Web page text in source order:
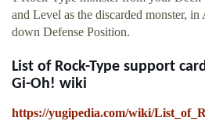
and Level as the discarded monster,
down Defense Position.
List of Rock-Type support
Gi-Oh! wiki
https://yugipedia.com/wiki/